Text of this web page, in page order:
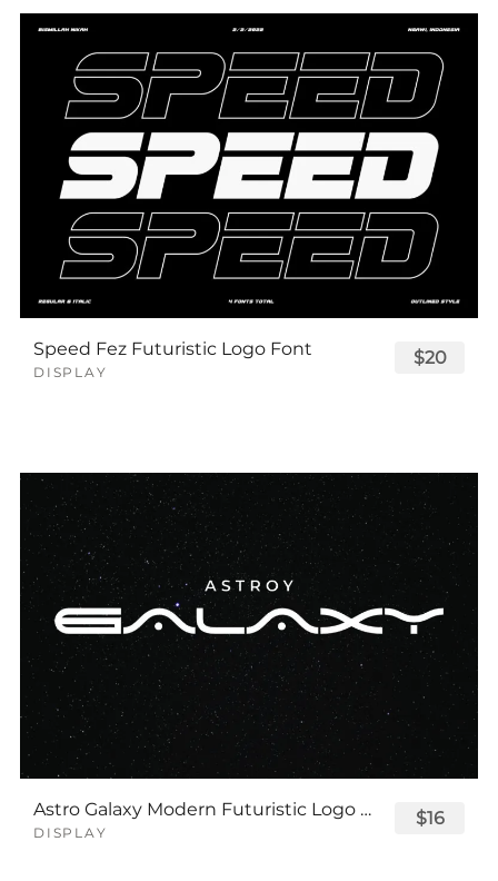
Speed Fez Futuristic Logo Font
DISPLAY
$20
Astro Galaxy Modern Futuristic Logo Tech Font
DISPLAY
$16